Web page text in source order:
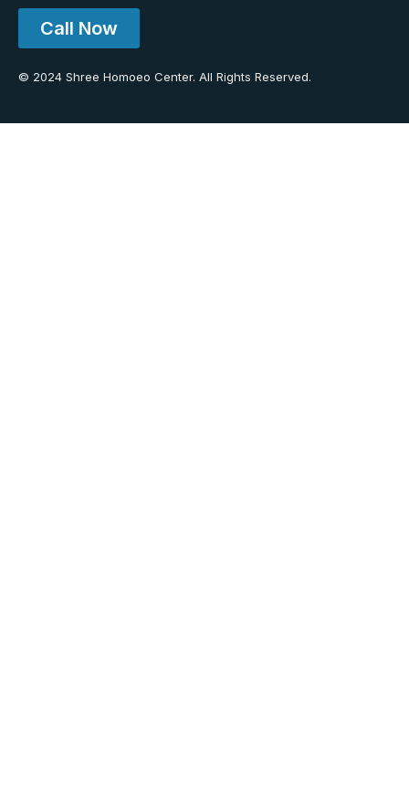
Call Now
© 2024 Shree Homoeo Center. All Rights Reserved.